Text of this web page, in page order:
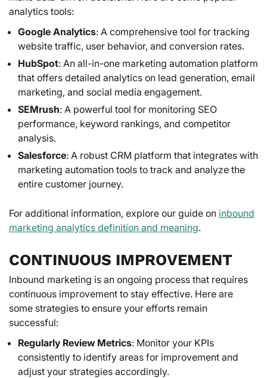
analytics tools:
Google Analytics: A comprehensive tool for tracking
website traffic, user behavior, and conversion rates.
HubSpot: An all-in-one marketing automation platform
that offers detailed analytics on lead generation, email
marketing, and social media engagement.
SEMrush: A powerful tool for monitoring SEO
performance, keyword rankings, and competitor
analysis.
Salesforce: A robust CRM platform that integrates with
marketing automation tools to track and analyze the
entire customer journey.
For additional information, explore our guide on inbound
marketing analytics definition and meaning.
CONTINUOUS IMPROVEMENT
Inbound marketing is an ongoing process that requires
continuous improvement to stay effective. Here are
some strategies to ensure your efforts remain
successful:
Regularly Review Metrics: Monitor your KPIs
consistently to identify areas for improvement and
adjust your strategies accordingly.